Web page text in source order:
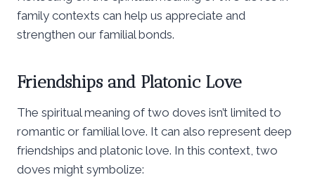
family contexts can help us appreciate and
strengthen our familial bonds.
Friendships and Platonic Love
The spiritual meaning of two doves isn’t limited to
romantic or familial love. It can also represent deep
friendships and platonic love. In this context, two
doves might symbolize: